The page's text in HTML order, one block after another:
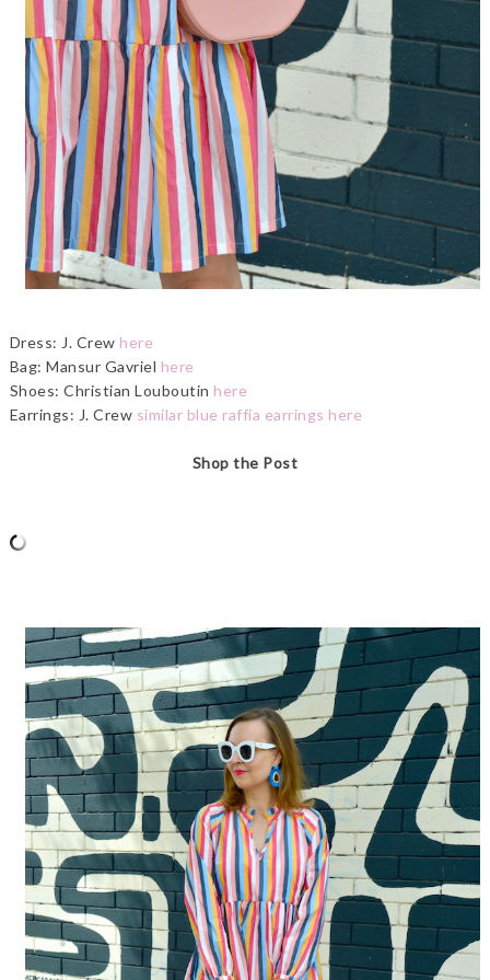
Dress: J. Crew here
Bag: Mansur Gavriel here
Shoes: Christian Louboutin here
Earrings: J. Crew similar blue raffia earrings here
Shop the Post